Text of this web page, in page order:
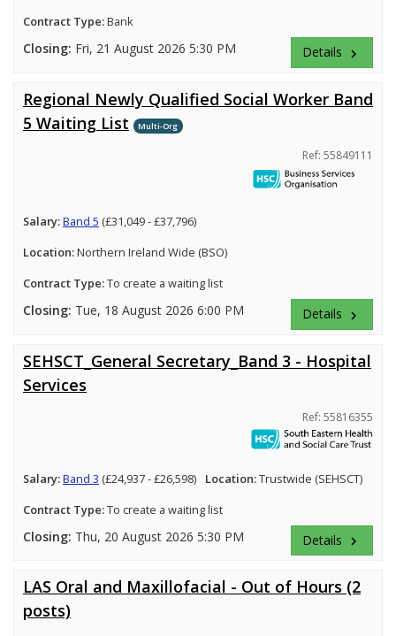
Contract Type:Bank
Closing: Fri, 21 August 2026 5:30 PM Details keyboard_arrow_right
Regional Newly Qualified Social Worker Band
5 Waiting List
Multi-Org
Ref: 55849111
Salary:Band 5 (£31,049 - £37,796)
Location:Northern Ireland Wide (BSO)
Contract Type:To create a waiting list
Closing: Tue, 18 August 2026 6:00 PM Details keyboard_arrow_right
SEHSCT_General Secretary_Band 3 - Hospital
Services
Ref: 55816355
Salary:Band 3 (£24,937 - £26,598) Location:Trustwide (SEHSCT)
Contract Type:To create a waiting list
Closing: Thu, 20 August 2026 5:30 PM Details keyboard_arrow_right
LAS Oral and Maxillofacial - Out of Hours (2
posts)